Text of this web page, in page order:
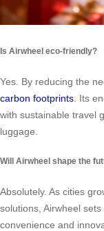
Is Airwheel eco-friendly?
Yes. By reducing the
carbon footprints . Its
with sustainable travel
luggage.
Will Airwheel shape the
Absolutely. As cities
solutions, Airwheel
convenience and